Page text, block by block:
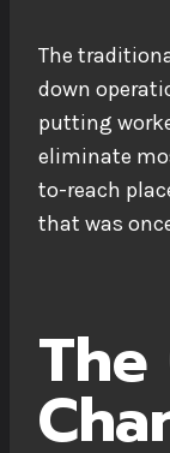
The
down
putting
eliminate
to-reach
that was
The